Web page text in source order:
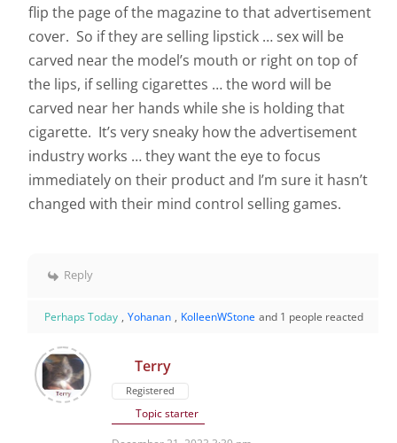
flip the page of the magazine to that advertisement
cover. So if they are selling lipstick … sex will be
carved near the model’s mouth or right on top of
the lips, if selling cigarettes … the word will be
carved near her hands while she is holding that
cigarette. It’s very sneaky how the advertisement
industry works … they want the eye to focus
immediately on their product and I’m sure it hasn’t
changed with their mind control selling games.
Reply
Perhaps Today , Yohanan , KolleenWStone and 1 people reacted
Terry
Registered
Topic starter